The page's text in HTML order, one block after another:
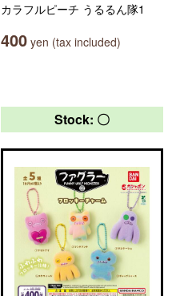
カラフルピーチ うるるん隊1
400 yen (tax included)
Stock: 〇